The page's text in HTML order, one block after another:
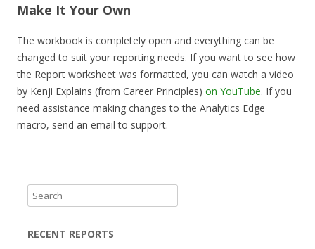
Make It Your Own
The workbook is completely open and everything can be
changed to suit your reporting needs. If you want to see how
the Report worksheet was formatted, you can watch a video
by Kenji Explains (from Career Principles) on YouTube. If you
need assistance making changes to the Analytics Edge
macro, send an email to support.
e
RECENT REPORTS